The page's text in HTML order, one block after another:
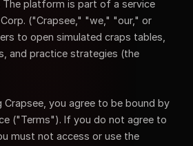
The platform is part of a service
("Crapsee," "we," "our," or
to open simulated craps tables,
and practice strategies (the
Crapsee, you agree to be bound by
("Terms"). If you do not agree to
must not access or use the